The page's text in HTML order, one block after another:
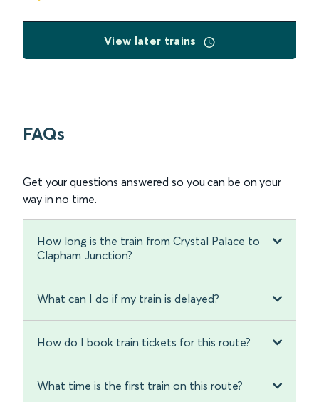
View later trains
FAQs
Get your questions answered so you can be on your
way in no time.
How long is the train from Crystal Palace to
Clapham Junction?
What can I do if my train is delayed?
How do I book train tickets for this route?
What time is the first train on this route?